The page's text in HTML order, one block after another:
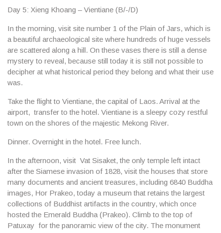
Day 5: Xieng Khoang – Vientiane (B/-/D)
In the morning, visit site number 1 of the Plain of Jars, which is
a beautiful archaeological site where hundreds of huge vessels
are scattered along a hill. On these vases there is still a dense
mystery to reveal, because still today it is still not possible to
decipher at what historical period they belong and what their use
was.
Take the flight to Vientiane, the capital of Laos. Arrival at the
airport, transfer to the hotel. Vientiane is a sleepy cozy restful
town on the shores of the majestic Mekong River.
Dinner. Overnight in the hotel. Free lunch.
In the afternoon, visit Vat Sisaket, the only temple left intact
after the Siamese invasion of 1828, visit the houses that store
many documents and ancient treasures, including 6840 Buddha
images, Hor Prakeo, today a museum that retains the largest
collections of Buddhist artifacts in the country, which once
hosted the Emerald Buddha (Prakeo). Climb to the top of
Patuxay for the panoramic view of the city. The monument